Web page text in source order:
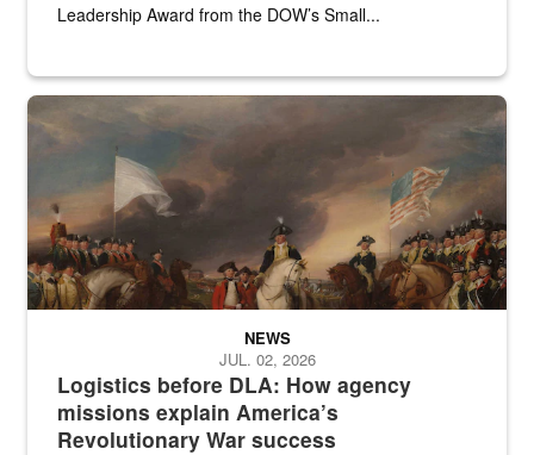
Leadership Award from the DOW’s Small...
A historic painting of a battle in the Revolutionary War.
Logistics before DLA: How agency
missions explain America’s
Revolutionary War success
NEWS
JUL. 02, 2026